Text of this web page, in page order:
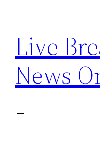
content
Live
News